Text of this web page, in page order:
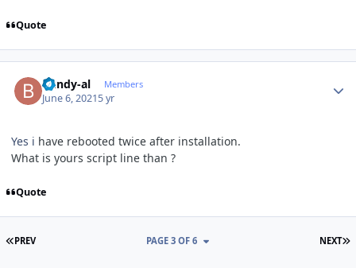
Quote
bundy-al Members
June 6, 20215 yr
Yes i have rebooted twice after installation.
What is yours script line than ?
Quote
FIRST PAGE
PREV NEXT
PAGE 3 OF 6